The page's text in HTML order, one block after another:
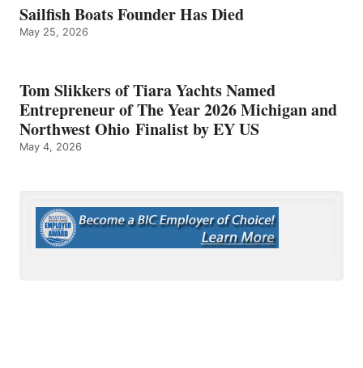
Sailfish Boats Founder Has Died
May 25, 2026
Tom Slikkers of Tiara Yachts Named
Entrepreneur of The Year 2026 Michigan and
Northwest Ohio Finalist by EY US
May 4, 2026